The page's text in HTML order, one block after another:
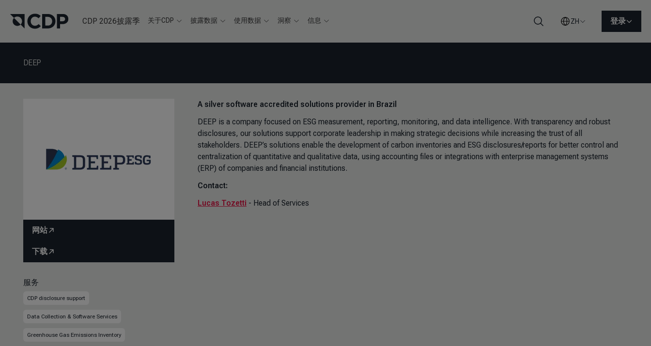
CDP 2026披露季 关于CDP 披露数据 使用数据 洞察 信息
搜索
ZH 登录
DEEP
网站
下载
服务
CDP disclosure support
Data Collection & Software Services
Greenhouse Gas Emissions Inventory
A silver software accredited solutions provider in Brazil
DEEP is a company focused on ESG measurement, reporting, monitoring, and data intelligence. With transparency and robust
disclosures, our solutions support corporate leadership in making strategic decisions while increasing the trust of all
stakeholders. DEEP’s solutions enable the development of carbon inventories and ESG disclosures/reports for better control and
centralization of quantitative and qualitative data, using accounting files or integrations with enterprise management systems
(ERP) of companies and financial institutions.
Contact:
Lucas Tozetti - Head of Services